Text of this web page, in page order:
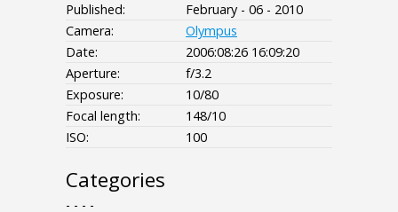
Published:
February - 06 - 2010
Camera:
Olympus
Date:
2006:08:26 16:09:20
Aperture:
f/3.2
Exposure:
10/80
Focal length:
148/10
ISO:
100
Categories
- - - -